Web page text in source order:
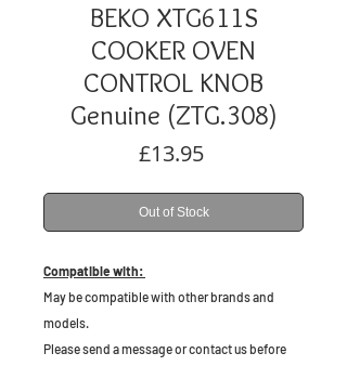
BEKO XTG611S
COOKER OVEN
CONTROL KNOB
Genuine (ZTG.308)
£13.95Price
Out of Stock
Compatible with:
May be compatible with other brands and
models.
Please send a message or contact us before